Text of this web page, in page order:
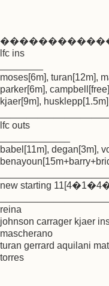
lfc ins
moses[6m], turan[12m],
parker[6m],
kjaer[9m], husklepp[1.5m]
lfc outs
babel[11m], degan[3m],
new starting
reina
johnson carrager kjaer
mascherano
turan gerrard aquilani
torres